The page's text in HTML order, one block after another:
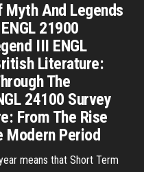
Myth And Legends
21900
III ENGL
Literature:
The
24100 Survey
From The Rise
Modern Period
means that Short Term